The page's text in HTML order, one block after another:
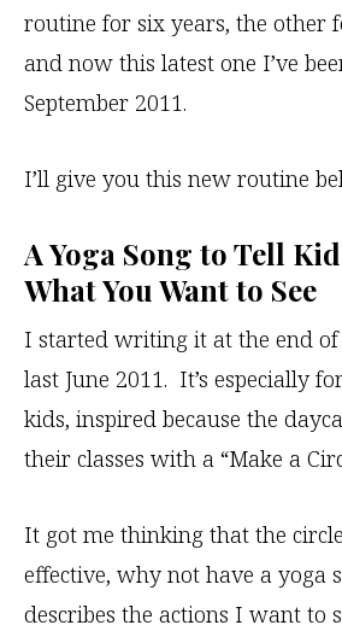
routine for six years, the other
and now this latest one I’ve
September 2011.
I’ll give you this new routine
A Yoga Song to Tell
What You Want to See
I started writing it at the end of
last June 2011. It’s especially
kids, inspired because the
their classes with a “Make a
It got me thinking that the
effective, why not have a yoga
describes the actions I want to